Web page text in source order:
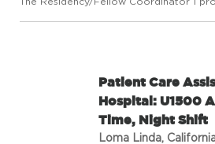
Patient Care
Hospital: U1500
Time, Night Shift
Loma Linda,